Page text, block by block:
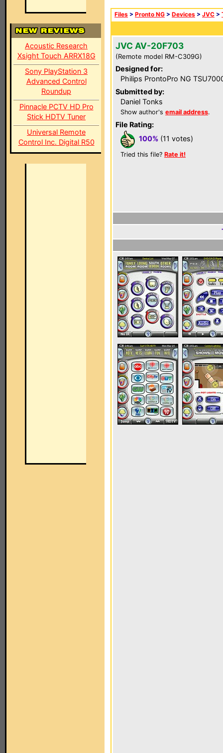
Acoustic Research
Xsight Touch ARRX18G
Sony PlayStation 3
Advanced Control
Roundup
Pinnacle PCTV HD Pro
Stick HDTV Tuner
Universal Remote
Control Inc. Digital R50
Files > Pronto NG > Devices > JVC >
JVC AV-20F703
(Remote model RM-C309G)
Designed for:
Philips ProntoPro NG
Submitted by:
Daniel Tonks
Show author's email address.
File Rating:
100% (11 votes)
Tried this file? Rate it!